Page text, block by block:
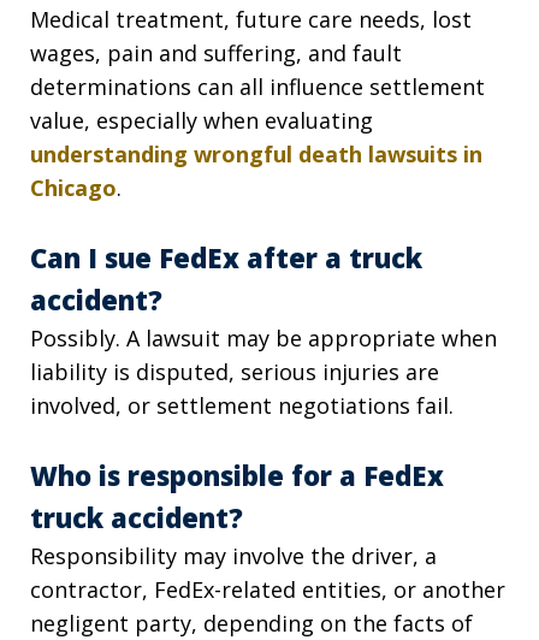
Medical treatment, future care needs, lost
wages, pain and suffering, and fault
determinations can all influence settlement
value, especially when evaluating
understanding wrongful death lawsuits in
Chicago.
Can I sue FedEx after a truck
accident?
Possibly. A lawsuit may be appropriate when
liability is disputed, serious injuries are
involved, or settlement negotiations fail.
Who is responsible for a FedEx
truck accident?
Responsibility may involve the driver, a
contractor, FedEx-related entities, or another
negligent party, depending on the facts of